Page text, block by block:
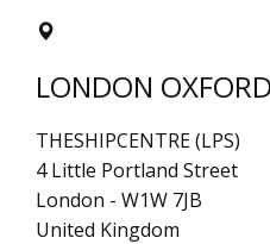
LONDON
THESHIPCENTRE (LPS)
4 Little Portland Street
London - W1W 7JB
United Kingdom